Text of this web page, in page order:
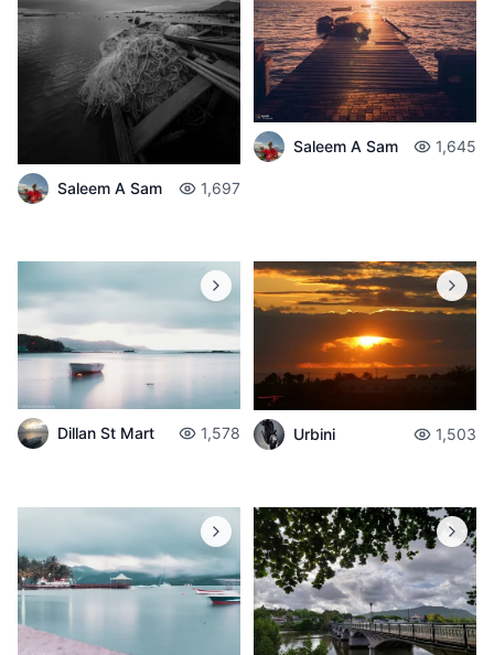
Saleem A Sam 1,697
Saleem A Sam 1,645
Dillan St Mart 1,578 Urbini 1,503